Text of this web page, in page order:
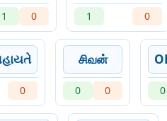
1 0 1 0
0
சிவன்
0 0 0